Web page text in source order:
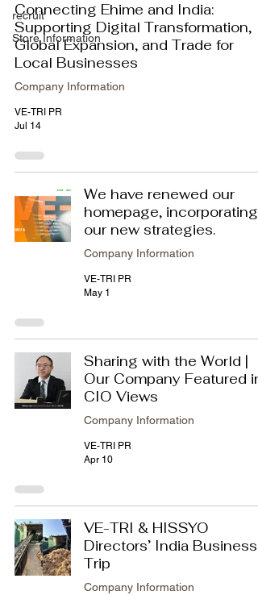
recruit
Store Information
Connecting Ehime and India:
Supporting Digital Transformation,
Global Expansion, and Trade for
Local Businesses
Company Information
VE-TRI PR
Jul 14
We have renewed our
homepage, incorporating
our new strategies.
Company Information
VE-TRI PR
May 1
Sharing with the World |
Our Company Featured in
CIO Views
Company Information
VE-TRI PR
Apr 10
VE-TRI & HISSYO
Directors’ India Business
Trip
Company Information